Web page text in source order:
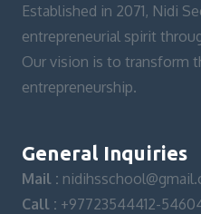
Established in 2071, Nidi
entrepreneurial spirit
Our vision is to transform
entrepreneurship.
General Inquiries
Mail :
Call : +97723544412-